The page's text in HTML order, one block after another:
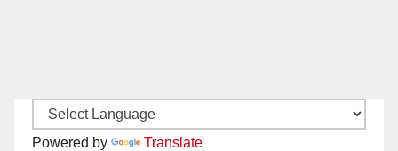
Powered by Translate